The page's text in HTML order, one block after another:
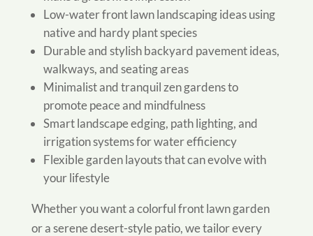
Low-water front lawn landscaping ideas using
native and hardy plant species
Durable and stylish backyard pavement ideas,
walkways, and seating areas
Minimalist and tranquil zen gardens to
promote peace and mindfulness
Smart landscape edging, path lighting, and
irrigation systems for water efficiency
Flexible garden layouts that can evolve with
your lifestyle
Whether you want a colorful front lawn garden
or a serene desert-style patio, we tailor every